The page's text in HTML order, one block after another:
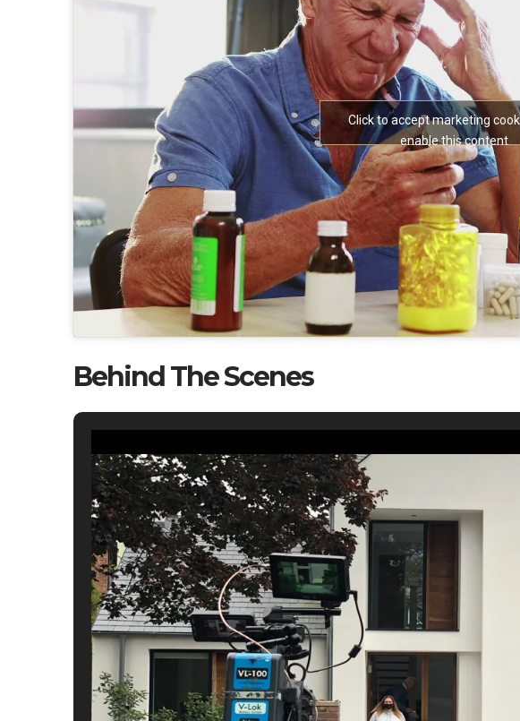
Click to accept marketing
enable this content
Behind The Scenes